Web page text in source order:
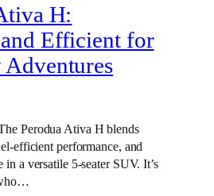
H:
Efficient for
Perodua Ativa H blends
efficient performance, and
in a versatile 5-seater SUV. It’s